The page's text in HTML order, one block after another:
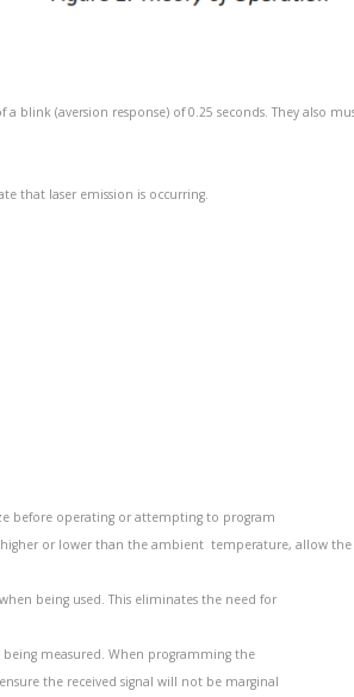
(aversion response) of 0.25 seconds. They also
that laser emission is occurring.
before operating or attempting to program
higher or lower than the ambient temperature, allow
being used. This eliminates the need for
being measured. When programming the
the received signal will not be marginal